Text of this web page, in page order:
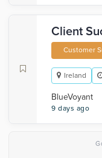
Client
Customer
Ireland
BlueVoyant
9 days ago